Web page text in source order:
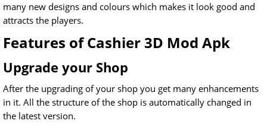
many new designs and colours which makes it look good and
attracts the players.
Features of Cashier 3D Mod Apk
Upgrade your Shop
After the upgrading of your shop you get many enhancements
in it. All the structure of the shop is automatically changed in
the latest version.